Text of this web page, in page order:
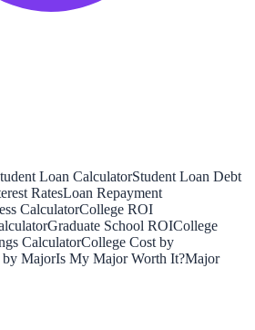
Loan CalculatorStudent Loan Debt
RatesLoan Repayment
CalculatorCollege ROI
Graduate School ROICollege
CalculatorCollege Cost by
MajorIs My Major Worth It?Major